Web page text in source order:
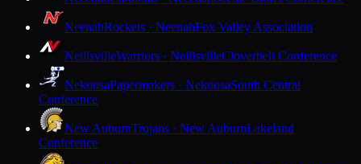
NeenahRockets · NeenahFox Valley Association
NeillsvilleWarriors · NeillsvilleCloverbelt Conference
NekoosaPapermakers · NekoosaSouth Central
Conference
New AuburnTrojans · New AuburnLakeland
Conference